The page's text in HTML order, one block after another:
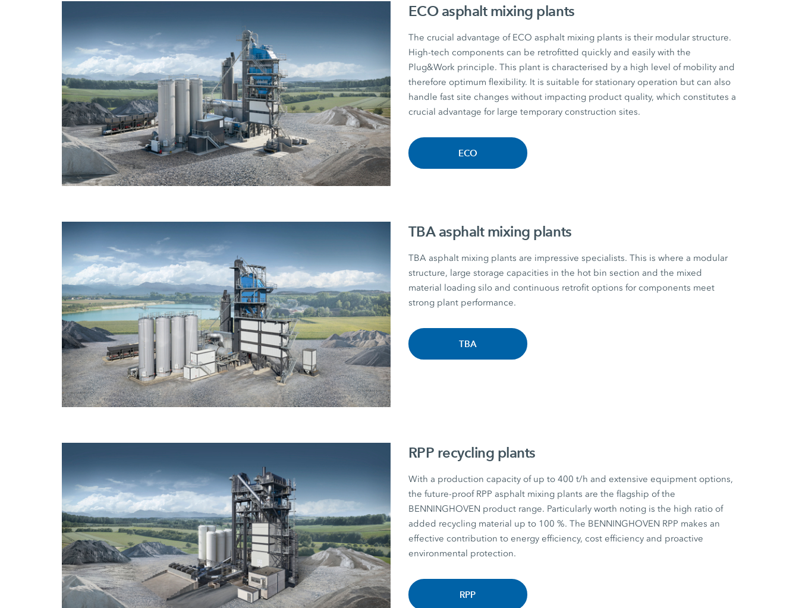
ECO asphalt mixing plants
The crucial advantage of ECO asphalt mixing plants is their modular structure.
High-tech components can be retrofitted quickly and easily with the
Plug&Work principle. This plant is characterised by a high level of mobility and
therefore optimum flexibility. It is suitable for stationary operation but can also
handle fast site changes without impacting product quality, which constitutes a
crucial advantage for large temporary construction sites.
ECO
TBA asphalt mixing plants
TBA asphalt mixing plants are impressive specialists. This is where a modular
structure, large storage capacities in the hot bin section and the mixed
material loading silo and continuous retrofit options for components meet
strong plant performance.
TBA
RPP recycling plants
With a production capacity of up to 400 t/h and extensive equipment options,
the future-proof RPP asphalt mixing plants are the flagship of the
BENNINGHOVEN product range. Particularly worth noting is the high ratio of
added recycling material up to 100 %. The BENNINGHOVEN RPP makes an
effective contribution to energy efficiency, cost efficiency and proactive
environmental protection.
RPP